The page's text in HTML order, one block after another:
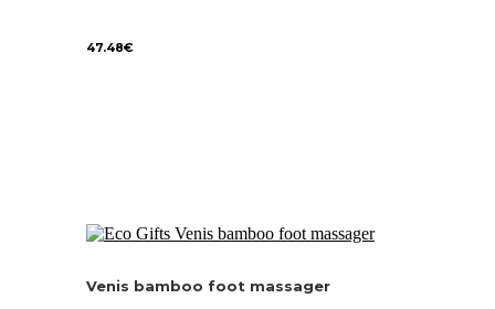
47.48€
Venis bamboo foot massager